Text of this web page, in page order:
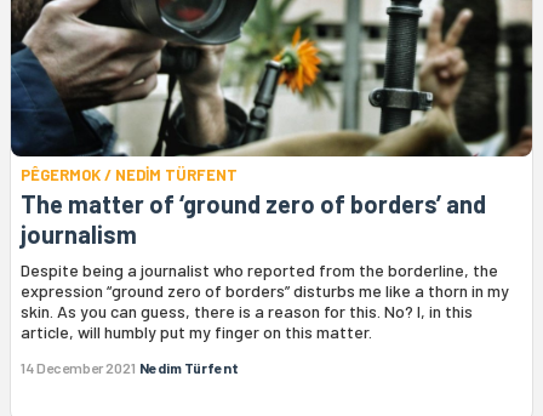
PÊGERMOK / NEDİM TÜRFENT
The matter of ‘ground zero of borders’ and
journalism
Despite being a journalist who reported from the borderline, the
expression “ground zero of borders” disturbs me like a thorn in my
skin. As you can guess, there is a reason for this. No? I, in this
article, will humbly put my finger on this matter.
14 December 2021 Nedim Türfent